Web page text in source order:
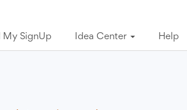
My SignUp Idea Center Help